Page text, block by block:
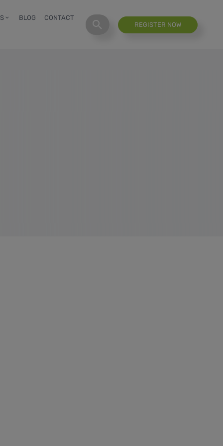
BLOG
CONTACT
REGISTER NOW